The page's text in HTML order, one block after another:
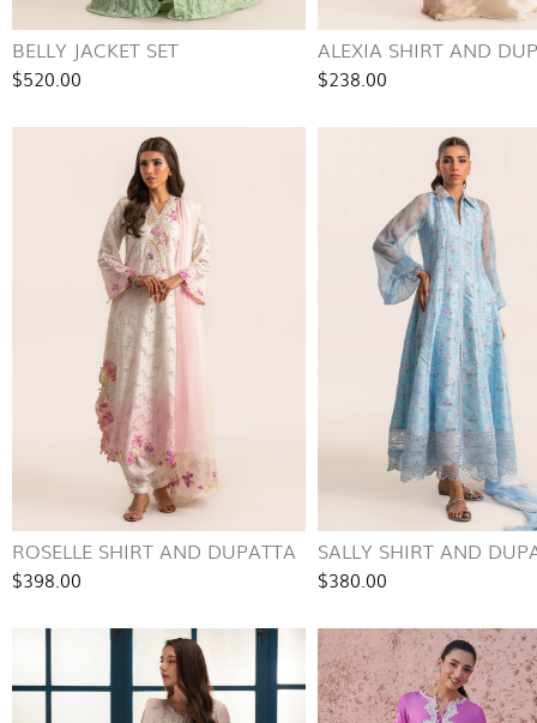
BELLY JACKET SET
$520.00
ALEXIA SHIRT AND
$238.00
ROSELLE SHIRT AND DUPATTA
$398.00
SALLY SHIRT AND
$380.00